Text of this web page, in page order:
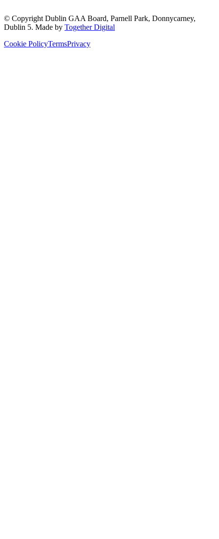
© Copyright Dublin GAA Board, Parnell Park, Donnycarney,
Dublin 5. Made by Together Digital
Cookie PolicyTermsPrivacy